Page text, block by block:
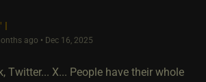
l
ago • Dec 16, 2025
Twitter... X... People have their whole